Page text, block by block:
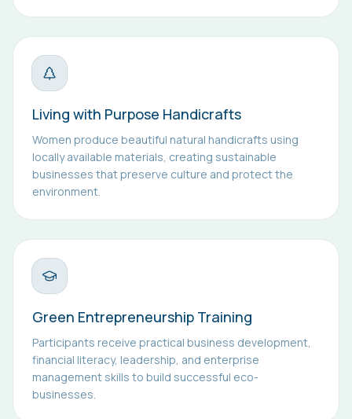
Living with Purpose Handicrafts
Women produce beautiful natural handicrafts using
locally available materials, creating sustainable
businesses that preserve culture and protect the
environment.
Green Entrepreneurship Training
Participants receive practical business development,
financial literacy, leadership, and enterprise
management skills to build successful eco-
businesses.